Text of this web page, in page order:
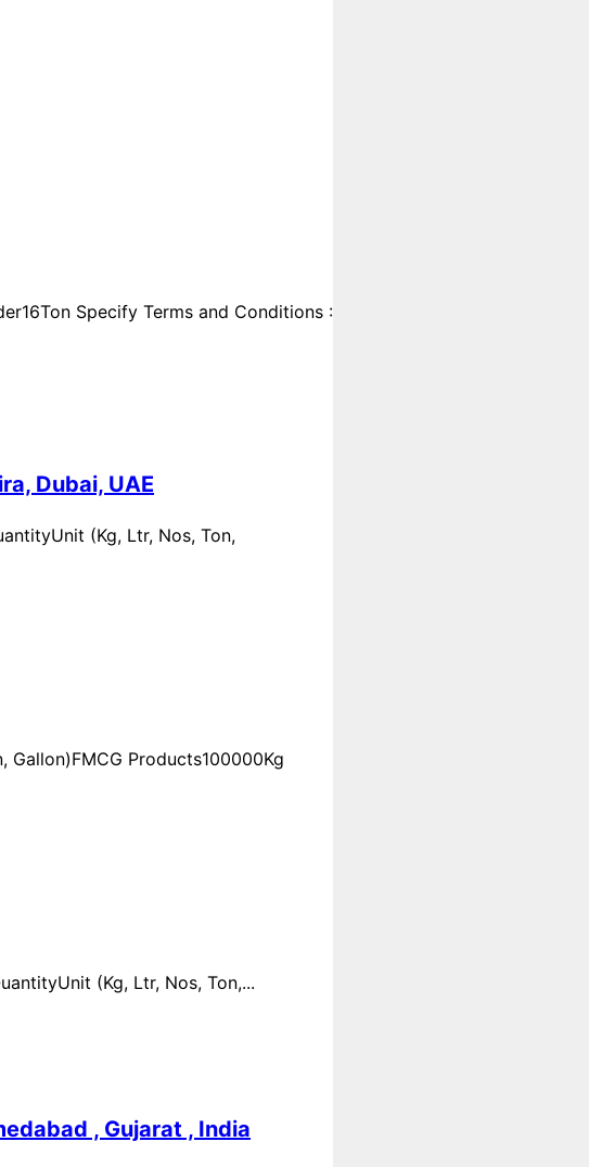
Specify Terms and Conditions :
Dubai, UAE
(Kg, Ltr, Nos, Ton,
Products100000Kg
(Kg, Ltr, Nos, Ton,...
, Gujarat , India